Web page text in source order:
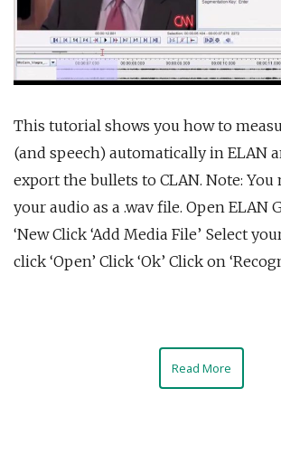
This tutorial shows you how to
(and speech) automatically in ELAN
export the bullets to CLAN. Note: You
your audio as a .wav file. Open ELAN
‘New Click ‘Add Media File’ Select
click ‘Open’ Click ‘Ok’ Click on
Read More